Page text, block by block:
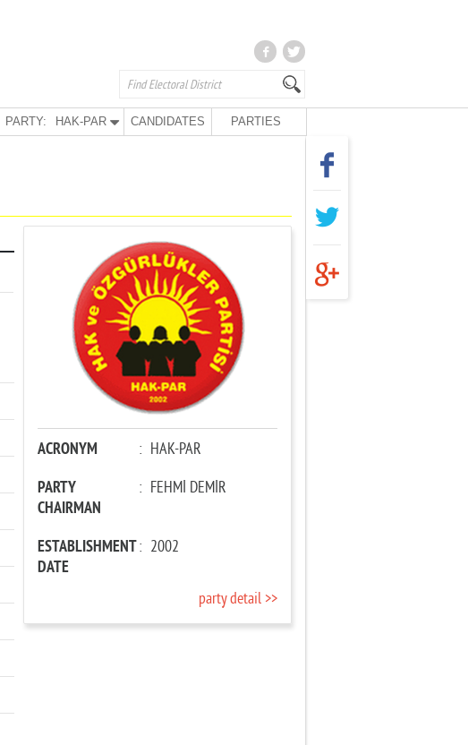
PARTY: HAK-PAR CANDIDATES PARTIES
ACRONYM : HAK-PAR
PARTY
CHAIRMAN
: FEHMİ DEMİR
ESTABLISHMENT
DATE
: 2002
party detail >>